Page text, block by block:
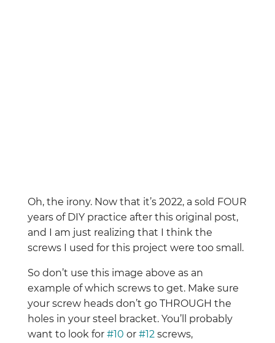
Oh, the irony. Now that it’s 2022, a sold FOUR
years of DIY practice after this original post,
and I am just realizing that I think the
screws I used for this project were too small.
So don’t use this image above as an
example of which screws to get. Make sure
your screw heads don’t go THROUGH the
holes in your steel bracket. You’ll probably
want to look for#10 or#12screws,